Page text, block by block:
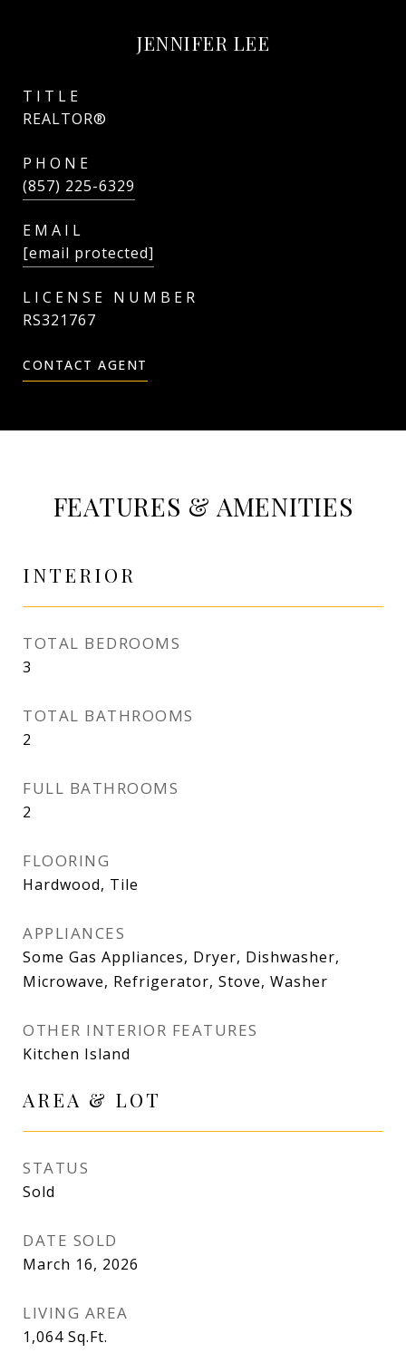
JENNIFER LEE
TITLE
REALTOR®
PHONE
(857) 225-6329
EMAIL
[email protected]
RS321767
CONTACT AGENT
FEATURES & AMENITIES
INTERIOR
TOTAL BEDROOMS
3
TOTAL BATHROOMS
2
FULL BATHROOMS
2
FLOORING
Hardwood, Tile
APPLIANCES
Some Gas Appliances, Dryer, Dishwasher,
Microwave, Refrigerator, Stove, Washer
OTHER INTERIOR FEATURES
Kitchen Island
AREA & LOT
STATUS
Sold
DATE SOLD
March 16, 2026
LIVING AREA
1,064 Sq.Ft.